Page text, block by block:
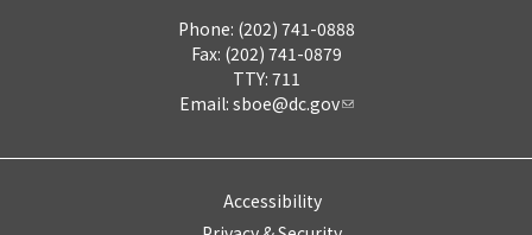
Phone: (202) 741-0888
Fax: (202) 741-0879
TTY: 711
Email: sboe@dc.gov
Accessibility